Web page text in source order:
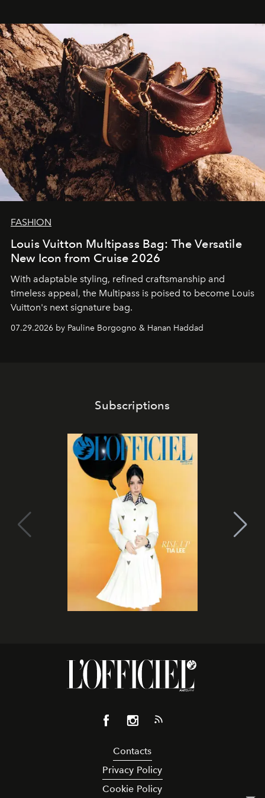
FASHION
Louis Vuitton Multipass Bag: The Versatile
New Icon from Cruise 2026
With adaptable styling, refined craftsmanship and
timeless appeal, the Multipass is poised to become Louis
Vuitton's next signature bag.
07.29.2026 by Pauline Borgogno & Hanan Haddad
Subscriptions
Contacts
Privacy Policy
Cookie Policy